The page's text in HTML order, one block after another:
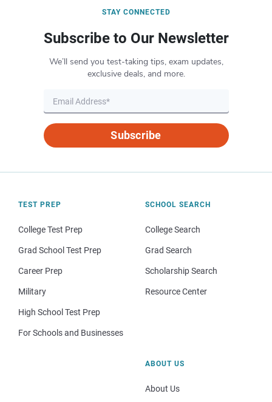
STAY CONNECTED
Subscribe to Our Newsletter
We’ll send you test-taking tips, exam updates,
exclusive deals, and more.
Subscribe
TEST PREP
College Test Prep
Grad School Test Prep
Career Prep
Military
High School Test Prep
For Schools and Businesses
SCHOOL SEARCH
College Search
Grad Search
Scholarship Search
Resource Center
ABOUT US
About Us